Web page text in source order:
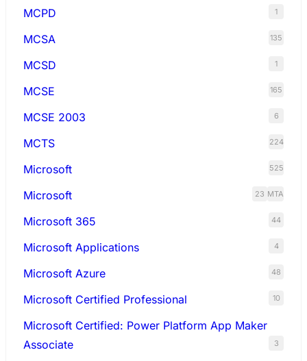
MCPD 1
MCSA 135
MCSD 1
MCSE 165
MCSE 2003 6
MCTS 224
Microsoft 525
Microsoft MTA
23
Microsoft 365 44
Microsoft Applications 4
Microsoft Azure 48
Microsoft Certified Professional 10
Microsoft Certified: Power Platform App Maker
Associate
3